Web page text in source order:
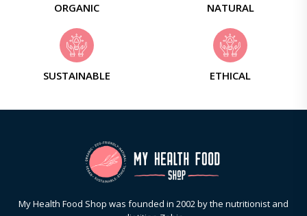
ORGANIC NATURAL
SUSTAINABLE ETHICAL
My Health Food Shop was founded in 2002 by the nutritionist and